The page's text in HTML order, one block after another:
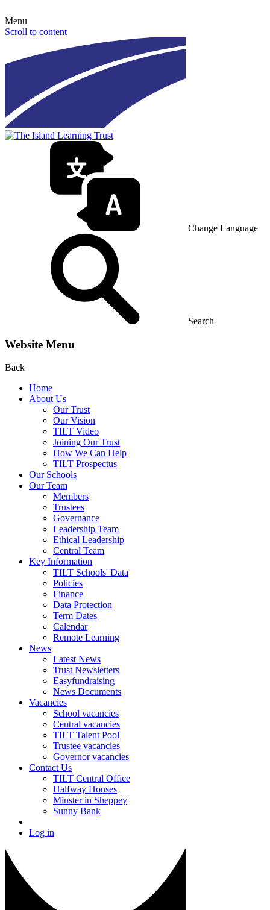
Menu
Scroll to content
Change Language
Search
Website Menu
Back
Home
About Us
Our Trust
Our Vision
TILT Video
Joining Our Trust
How We Can Help
TILT Prospectus
Our Schools
Our Team
Members
Trustees
Governance
Leadership Team
Ethical Leadership
Central Team
Key Information
TILT Schools' Data
Policies
Finance
Data Protection
Term Dates
Calendar
Remote Learning
News
Latest News
Trust Newsletters
Easyfundraising
News Documents
Vacancies
School vacancies
Central vacancies
TILT Talent Pool
Trustee vacancies
Governor vacancies
Contact Us
TILT Central Office
Halfway Houses
Minster in Sheppey
Sunny Bank
Log in